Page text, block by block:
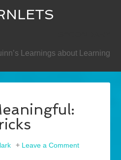
Learnings about Learning
Leave a Comment